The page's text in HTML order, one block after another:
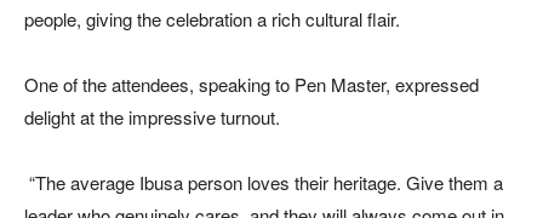
people, giving the celebration a rich cultural flair.
One of the attendees, speaking to Pen Master, expressed
delight at the impressive turnout.
“The average Ibusa person loves their heritage. Give them a